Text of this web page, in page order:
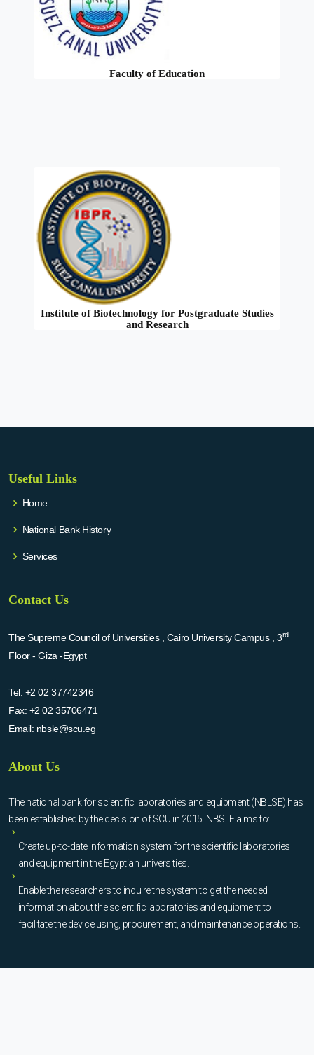
Faculty of Education
Institute of Biotechnology for Postgraduate Studies
and Research
Useful Links
Home
National Bank History
Services
Contact Us
The Supreme Council of Universities , Cairo University Campus , 3rd
Floor - Giza -Egypt
Tel: +2 02 37742346
Fax: +2 02 35706471
Email: nbsle@scu.eg
About Us
The national bank for scientific laboratories and equipment (NBLSE) has
been established by the decision of SCU in 2015. NBSLE aims to:
Create up-to-date information system for the scientific laboratories
and equipment in the Egyptian universities.
Enable the researchers to inquire the system to get the needed
information about the scientific laboratories and equipment to
facilitate the device using, procurement, and maintenance operations.